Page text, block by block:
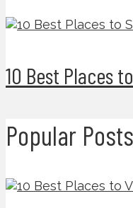
10 Best Places
Popular Posts